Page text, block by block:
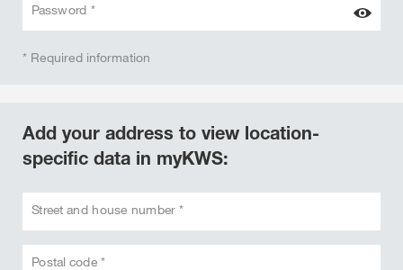
Password *
* Required information
Add your address to view location-
specific data in myKWS:
Street and house number *
Postal code *